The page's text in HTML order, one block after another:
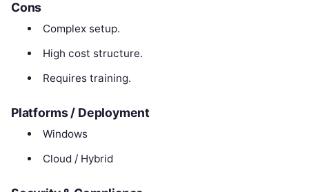
Cons
Complex setup.
High cost structure.
Requires training.
Platforms / Deployment
Windows
Cloud / Hybrid